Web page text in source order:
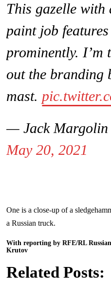
This gazelle with
paint job
prominently. I’m
out the branding
mast.
— Jack Margolin
May 20, 2021
One is a close-up of a
a Russian truck.
With reporting by RFE/RL
Krutov
Related Posts: